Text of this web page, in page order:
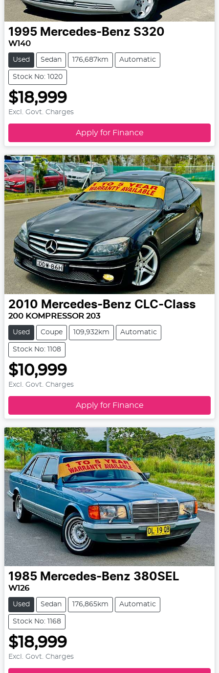
1995 Mercedes-Benz S320
W140
Used Sedan 176,687km Automatic
Stock No: 1020
$18,999
Excl. Govt. Charges
Apply for Finance
2010 Mercedes-Benz CLC-Class
200 KOMPRESSOR 203
Used Coupe 109,932km Automatic
Stock No: 1108
$10,999
Excl. Govt. Charges
Apply for Finance
1985 Mercedes-Benz 380SEL
W126
Used Sedan 176,865km Automatic
Stock No: 1168
$18,999
Excl. Govt. Charges